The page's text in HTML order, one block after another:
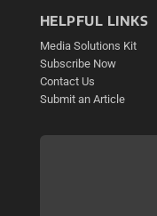
HELPFUL LINKS
Media Solutions Kit
Subscribe Now
Contact Us
Submit an Article